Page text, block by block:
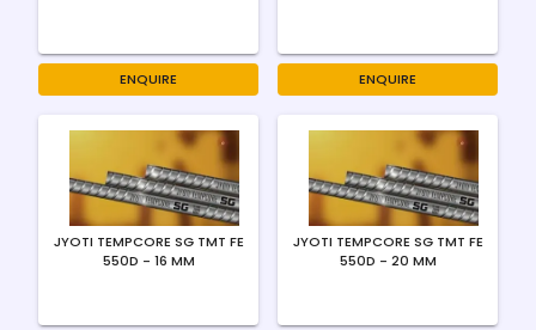
ENQUIRE ENQUIRE
JYOTI TEMPCORE SG TMT FE
550D - 16 MM
JYOTI TEMPCORE SG TMT FE
550D - 20 MM